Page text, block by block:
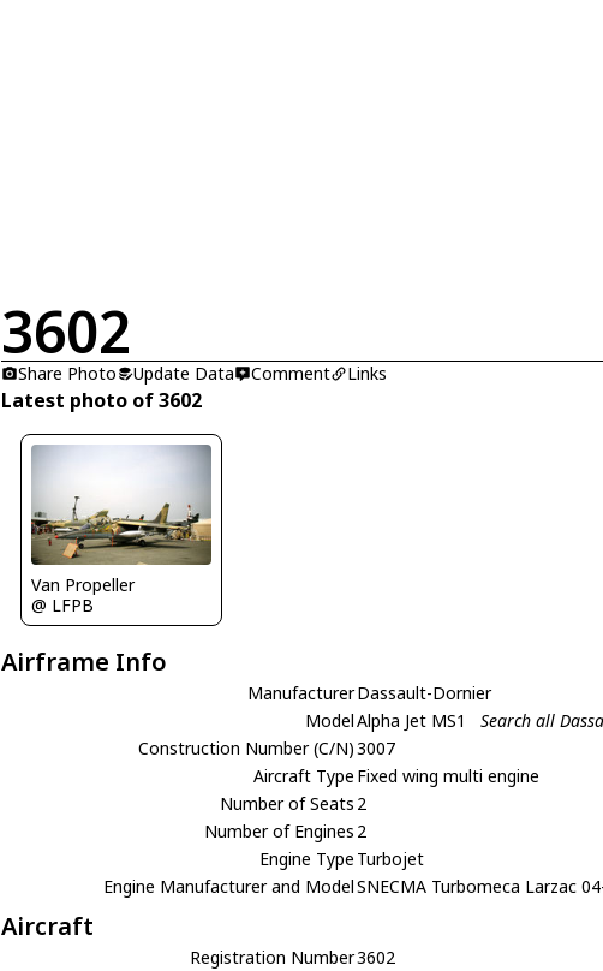
3602
Share Photo
Update Data Comment Links
Latest photo of 3602
Van Propeller
@ LFPB
Airframe Info
ManufacturerDassault-Dornier
ModelAlpha Jet MS1
Search all
Construction Number (C/N)3007
Aircraft Type Fixed wing multi engine
Number of Seats 2
Number of Engines 2
Engine Type Turbojet
Engine Manufacturer and ModelSNECMA Turbomeca Larzac
Aircraft
Registration Number3602